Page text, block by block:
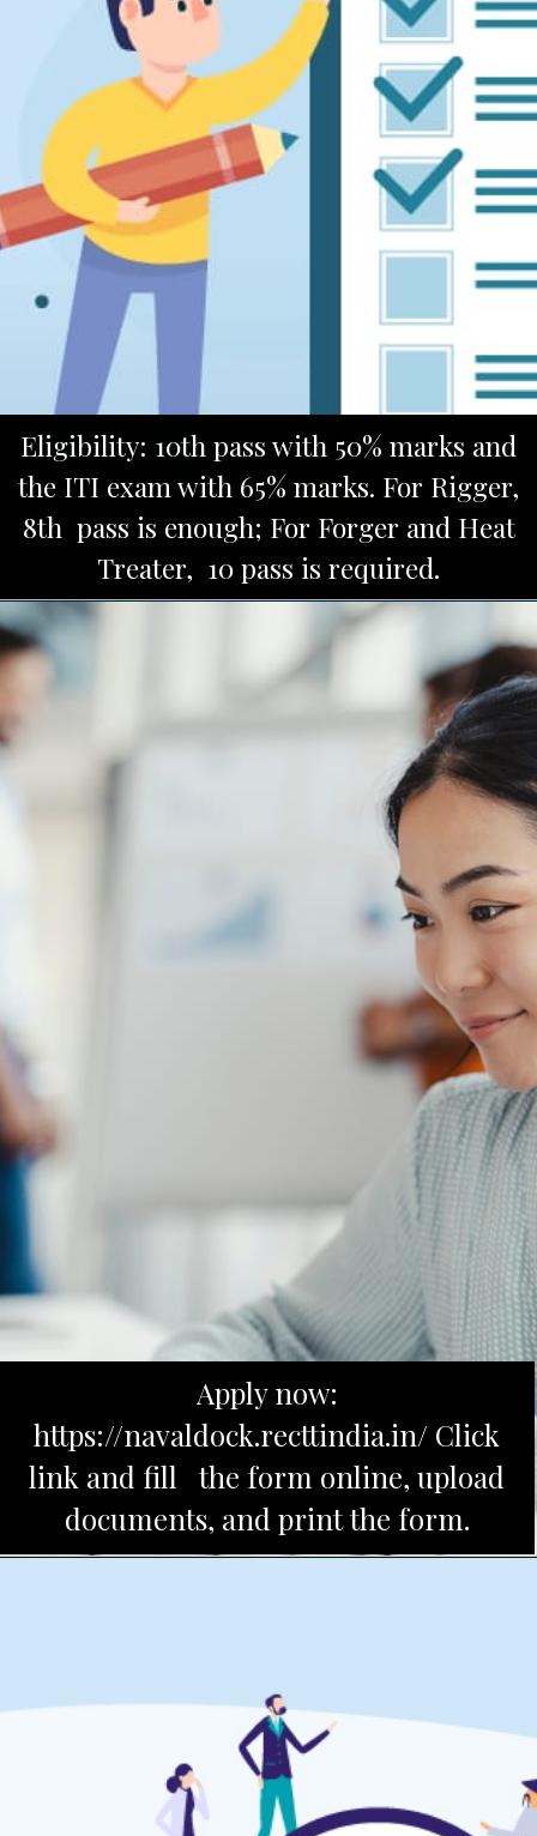
Eligibility: 10th pass with 50% marks and
the ITI exam with 65% marks. For Rigger,
8th pass is enough; For Forger and Heat
Treater, 10 pass is required.
Apply now:
https://navaldock.recttindia.in/ Click
link and fill the form online, upload
documents, and print the form.